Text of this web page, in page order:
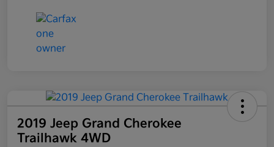
2019 Jeep Grand Cherokee
Trailhawk 4WD